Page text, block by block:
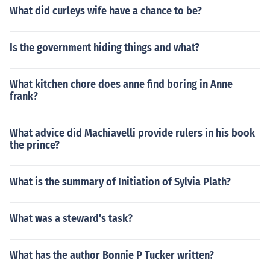
What did curleys wife have a chance to be?
Is the government hiding things and what?
What kitchen chore does anne find boring in Anne
frank?
What advice did Machiavelli provide rulers in his book
the prince?
What is the summary of Initiation of Sylvia Plath?
What was a steward's task?
What has the author Bonnie P Tucker written?